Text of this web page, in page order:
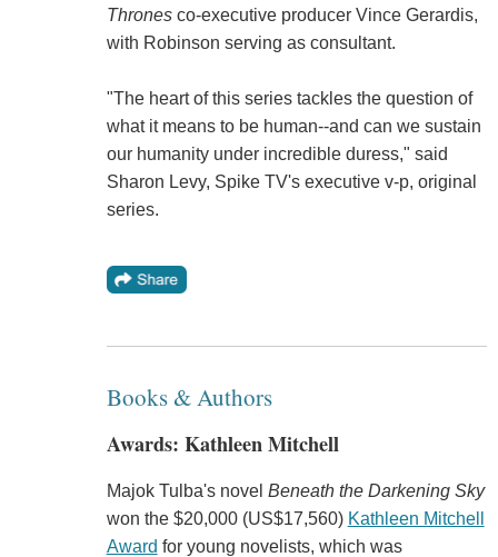
Thronesco-executive producer Vince Gerardis,
with Robinson serving as consultant.
"The heart of this series tackles the question of
what it means to be human--and can we sustain
our humanity under incredible duress," said
Sharon Levy, Spike TV's executive v-p, original
series.
Books & Authors
Awards: Kathleen Mitchell
Majok Tulba's novel Beneath the Darkening Sky
won the $20,000 (US$17,560) Kathleen Mitchell
Award for young novelists, which was